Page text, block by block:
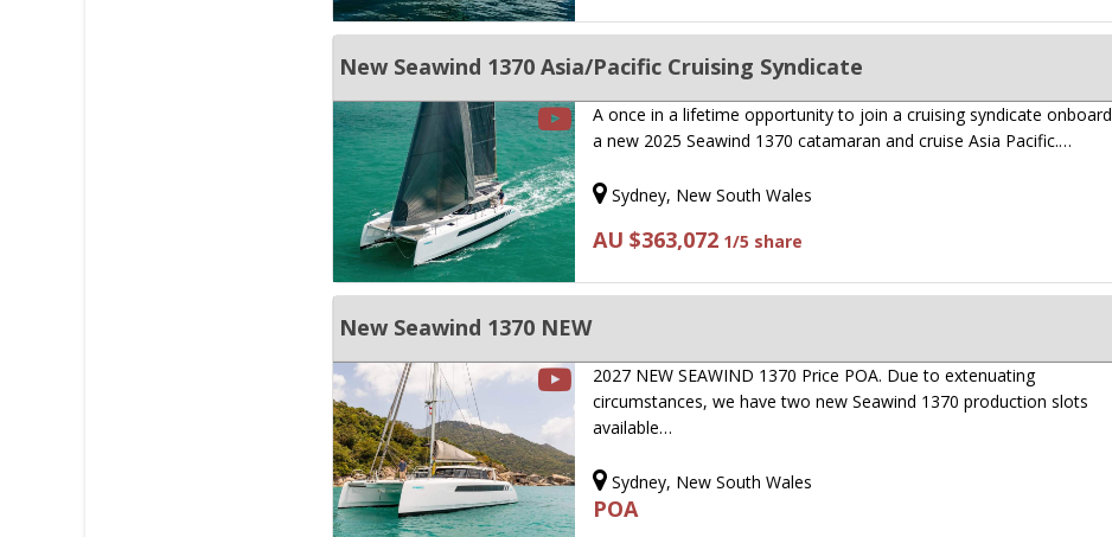
New Seawind 1370 Asia/Pacific Cruising Syndicate
A once in a lifetime opportunity to join a cruising syndicate onboard
a new 2025 Seawind 1370 catamaran and cruise Asia Pacific.…
Sydney, New South Wales
AU $363,072 1/5 share
New Seawind 1370 NEW
2027 NEW SEAWIND 1370 Price POA. Due to extenuating
circumstances, we have two new Seawind 1370 production slots
available…
Sydney, New South Wales
POA